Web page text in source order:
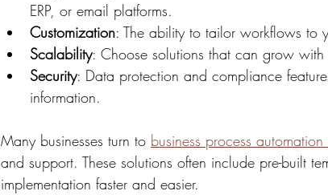
ERP, or email platforms.
Customization: The ability to tailor workflows to
Scalability: Choose solutions that can grow with
Security: Data protection and compliance
information.
Many businesses turn to business process automation
and support. These solutions often include pre-built
implementation faster and easier.